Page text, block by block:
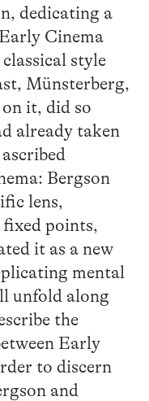
dedicating a
Cinema
style
Münsterberg,
it, did so
already taken
Bergson
lens,
points,
it as a new
mental
unfold along
the
Early
to discern
and